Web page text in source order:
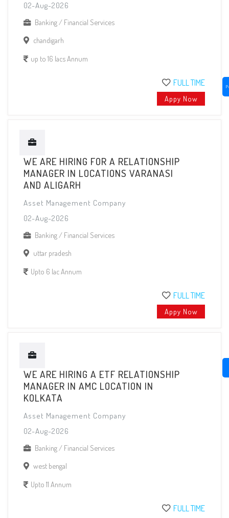
02-Aug-2026
Banking / Financial Services
chandigarh
up to 16 lacs Annum
FULL TIME
Appy Now
WE ARE HIRING FOR A RELATIONSHIP
MANAGER IN LOCATIONS VARANASI
AND ALIGARH
Asset Management Company
02-Aug-2026
Banking / Financial Services
uttar pradesh
Upto 6 lac Annum
FULL TIME
Appy Now
WE ARE HIRING A ETF RELATIONSHIP
MANAGER IN AMC LOCATION IN
KOLKATA
Asset Management Company
02-Aug-2026
Banking / Financial Services
west bengal
Upto 11 Annum
FULL TIME